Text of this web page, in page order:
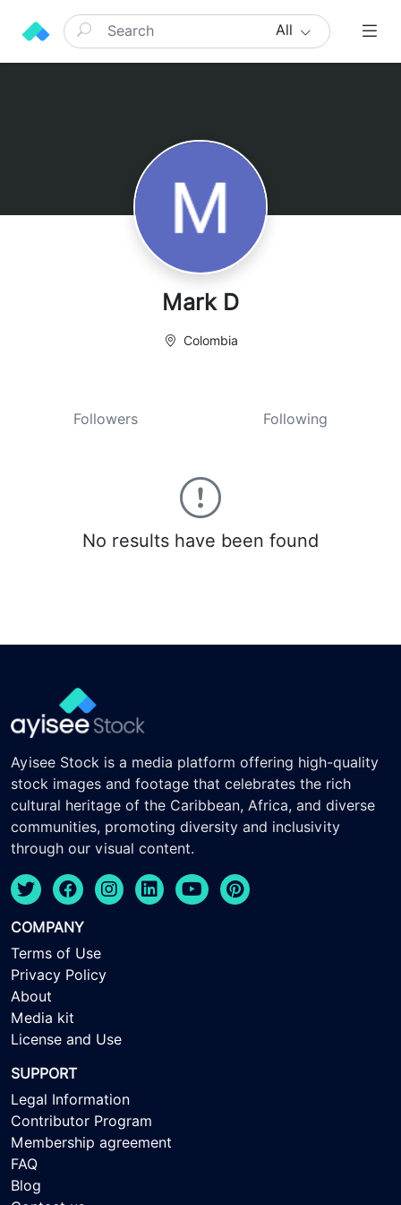
All
Mark D
Colombia
Followers Following
No results have been found
Ayisee Stock is a media platform offering high-quality
stock images and footage that celebrates the rich
cultural heritage of the Caribbean, Africa, and diverse
communities, promoting diversity and inclusivity
through our visual content.
COMPANY
Terms of Use
Privacy Policy
About
Media kit
License and Use
SUPPORT
Legal Information
Contributor Program
Membership agreement
FAQ
Blog